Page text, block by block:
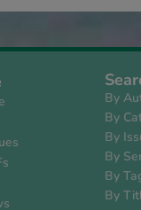
By
By
By
By
By
By